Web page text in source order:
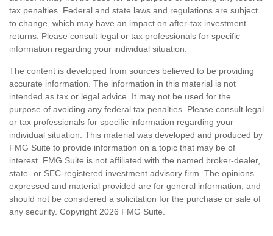
tax penalties. Federal and state laws and regulations are subject
to change, which may have an impact on after-tax investment
returns. Please consult legal or tax professionals for specific
information regarding your individual situation.
The content is developed from sources believed to be providing
accurate information. The information in this material is not
intended as tax or legal advice. It may not be used for the
purpose of avoiding any federal tax penalties. Please consult legal
or tax professionals for specific information regarding your
individual situation. This material was developed and produced by
FMG Suite to provide information on a topic that may be of
interest. FMG Suite is not affiliated with the named broker-dealer,
state- or SEC-registered investment advisory firm. The opinions
expressed and material provided are for general information, and
should not be considered a solicitation for the purchase or sale of
any security. Copyright 2026 FMG Suite.